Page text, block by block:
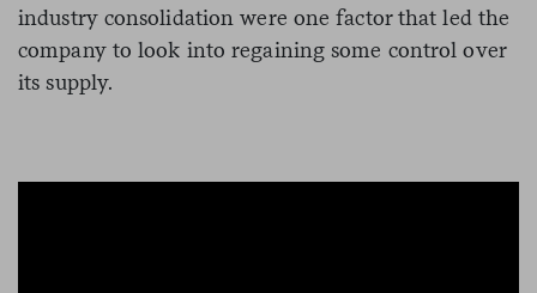
industry consolidation were one factor that led the
company to look into regaining some control over
its supply.